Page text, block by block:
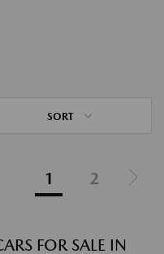
SORT
1 2
FOR SALE IN